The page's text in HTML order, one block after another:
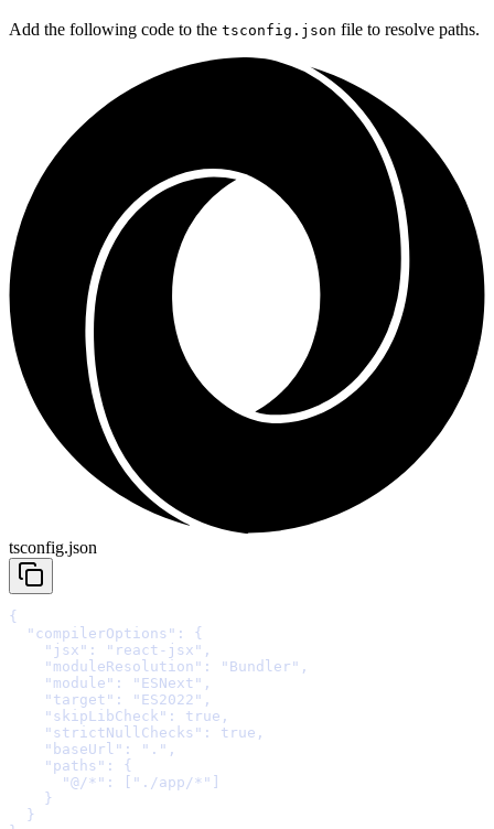
Add the following code to the tsconfig.json file to resolve paths.
tsconfig.json
{
  "compilerOptions"
: {
    "jsx"
: "react-jsx" ,
    "moduleResolution"
: "Bundler" ,
    "module"
: "ESNext" ,
    "target"
: "ES2022" ,
    "skipLibCheck"
: true ,
    "strictNullChecks"
: true ,
    "baseUrl"
: "." ,
    "paths"
:
{
      "@/*"
: "./app/*"
    }
  }